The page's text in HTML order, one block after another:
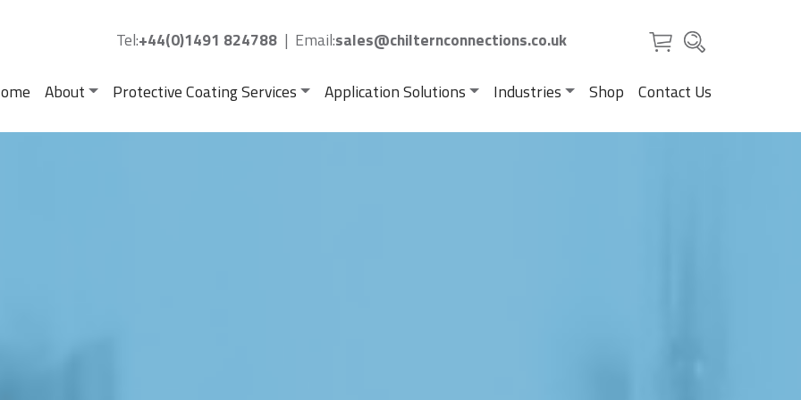
Tel:+44(0)1491 824788 | Email:sales@chilternconnections.co.uk
About Protective Coating Services Application Solutions Industries Shop Contact Us